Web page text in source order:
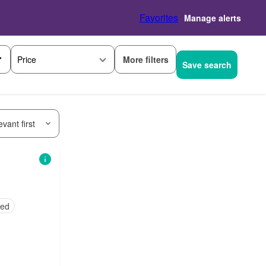
Favorites Manage alerts
Price More filters Save search
first